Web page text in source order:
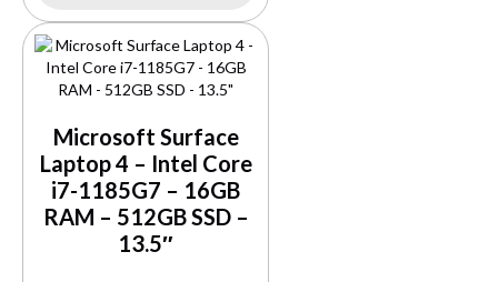
Microsoft Surface
Laptop 4 – Intel Core
i7-1185G7 – 16GB
RAM – 512GB SSD –
13.5″